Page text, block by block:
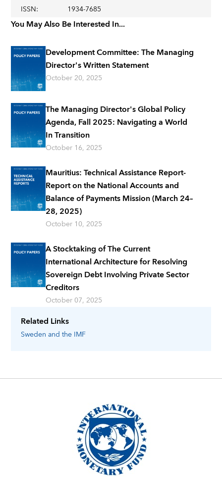
Related Links
Sweden and the IMF
ISSN: 1934-7685
You May Also Be Interested In...
Development Committee: The Managing
Director's Written Statement
October 20, 2025
The Managing Director's Global Policy
Agenda, Fall 2025: Navigating a World
In Transition
October 16, 2025
Mauritius: Technical Assistance Report-
Report on the National Accounts and
Balance of Payments Mission (March 24–
28, 2025)
October 10, 2025
A Stocktaking of The Current
International Architecture for Resolving
Sovereign Debt Involving Private Sector
Creditors
October 07, 2025